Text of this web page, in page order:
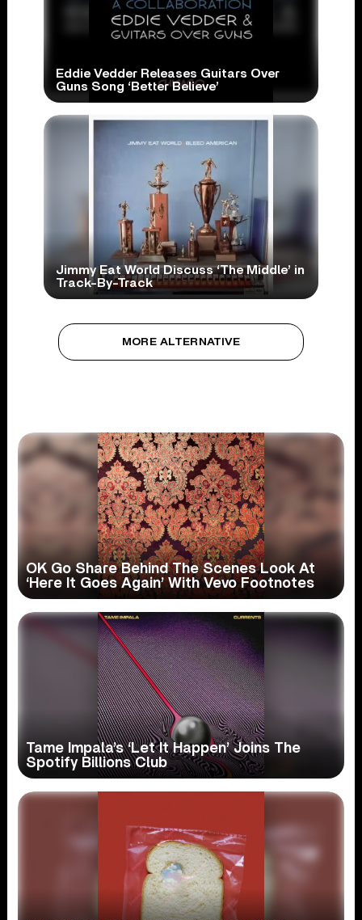
Eddie Vedder Releases Guitars Over
Guns Song ‘Better Believe’
Jimmy Eat World Discuss ‘The Middle’ in
Track-By-Track
MORE ALTERNATIVE
OK Go Share Behind The Scenes Look At
‘Here It Goes Again’ With Vevo Footnotes
Tame Impala’s ‘Let It Happen’ Joins The
Spotify Billions Club